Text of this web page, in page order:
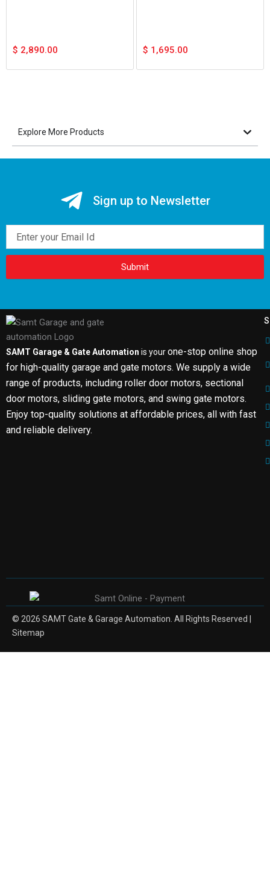
$ 2,890.00 $ 1,695.00
Explore More Products
Sign up to Newsletter
Submit
SAMT Garage & Gate Automation is yourone-stop online shop
for high-quality garage and gate motors. We supply a wide
range of products, including roller door motors, sectional
door motors, sliding gate motors, and swing gate motors.
Enjoy top-quality solutions at affordable prices, all with fast
and reliable delivery.
© 2026 SAMT Gate & Garage Automation. All Rights Reserved |
Sitemap